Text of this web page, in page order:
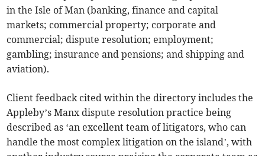
in the Isle of Man (banking, finance and capital
markets; commercial property; corporate and
commercial; dispute resolution; employment;
gambling; insurance and pensions; and shipping and
aviation).
Client feedback cited within the directory includes the
Appleby’s Manx dispute resolution practice being
described as ‘an excellent team of litigators, who can
handle the most complex litigation on the island’, with